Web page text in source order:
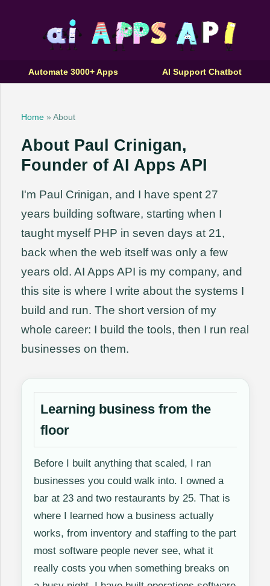
Automate 3000+ Apps AI Support Chatbot
Home » About
About Paul Crinigan,
Founder of AI Apps API
I'm Paul Crinigan, and I have spent 27
years building software, starting when I
taught myself PHP in seven days at 21,
back when the web itself was only a few
years old. AI Apps API is my company, and
this site is where I write about the systems I
build and run. The short version of my
whole career: I build the tools, then I run real
businesses on them.
Learning business from the
floor
Before I built anything that scaled, I ran
businesses you could walk into. I owned a
bar at 23 and two restaurants by 25. That is
where I learned how a business actually
works, from inventory and staffing to the part
most software people never see, what it
really costs you when something breaks on